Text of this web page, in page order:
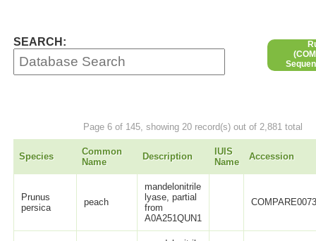
SEARCH:
Page 6 of 145, showing 20 record(s) out of 2,881 total
Species
Common
Name
Description
IUIS
Name
Accession
Prunus
persica
peach
mandelonitrile
lyase, partial
from
A0A251QUN1